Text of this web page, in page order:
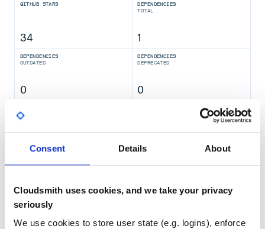
Consent Details About
Cloudsmith uses cookies, and we take your privacy
seriously
We use cookies to store user state (e.g. logins), enforce
GITHUB STARS
34
DEPENDENCIES
TOTAL
1
DEPENDENCIES
OUTDATED
0
DEPENDENCIES
DEPRECATED
0
No No
37
80
Docs